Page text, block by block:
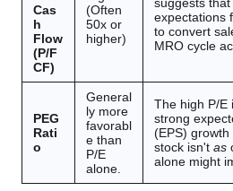
Cas
h
Flow
(P/F
CF)
(Often
50x or
higher)
expectations
to convert
MRO cycle
PEG
Rati
o
General
ly more
favorabl
e than
P/E
alone.
The high P/E
strong
(EPS)
stock isn't as
alone might